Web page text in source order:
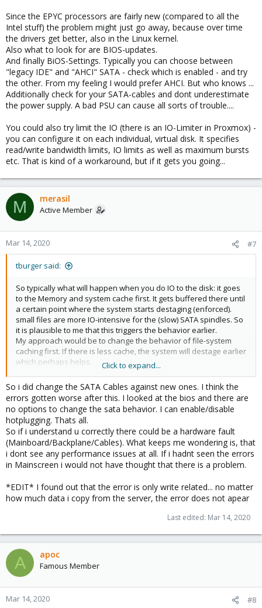
Since the EPYC processors are fairly new (compared to all the
Intel stuff) the problem might just go away, because over time
the drivers get better, also in the Linux kernel.
Also what to look for are BIOS-updates.
And finally BiOS-Settings. Typically you can choose between
"legacy IDE" and "AHCI" SATA - check which is enabled - and try
the other. From my feeling I would prefer AHCI. But who knows ...
Additionally check for your SATA-cables and dont underestimate
the power supply. A bad PSU can cause all sorts of trouble....
You could also try limit the IO (there is an IO-Limiter in Proxmox) -
you can configure it on each individual, virtual disk. It specifies
read/write bandwidth limits, IO limits as well as maximum bursts
etc. That is kind of a workaround, but if it gets you going...
M merasil
Active Member
Mar 14, 2020 #7
tburger said:
So typically what will happen when you do IO to the disk: it goes
to the Memory and system cache first. It gets buffered there until
a certain point where the system starts destaging (enforced).
small files are more IO-intensive for the (slow) SATA spindles. So
it is plausible to me that this triggers the behavior earlier.
My approach would be to change the behavior of file-system
caching first. If there is less cache, the system will destage earlier
which perhaps helps.
On the other hand if it manifests itself earlier then, it is a load-
related problem (and that is always a challenge).
Since the EPYC processors are fairly new (compared to all the
Intel stuff) the problem might just go away, because over time the
drivers get better, also in the Linux kernel.
Also what to look for are BIOS-updates.
And finally BiOS-Settings. Typically you can choose between
"legacy IDE" and "AHCI" SATA - check which is enabled - and try
the other. From my feeling I would prefer AHCI. But who knows ...
the power supply. A bad PSU can cause all sorts of trouble....
you can configure it on each individual, virtual disk. It specifies
etc. That is kind of a workaround, but if it gets you going...
Click to expand...
So i did change the SATA Cables against new ones. I think the
errors gotten worse after this. I looked at the bios and there are
no options to change the sata behavior. I can enable/disable
hotplugging. Thats all.
So if i understand u correctly there could be a hardware fault
(Mainboard/Backplane/Cables). What keeps me wondering is, that
i dont see any performance issues at all. If i hadnt seen the errors
in Mainscreen i would not have thought that there is a problem.
*EDIT* I found out that the error is only write related... no matter
how much data i copy from the server, the error does not apear
Last edited: Mar 14, 2020
A apoc
Famous Member
Mar 14, 2020 #8